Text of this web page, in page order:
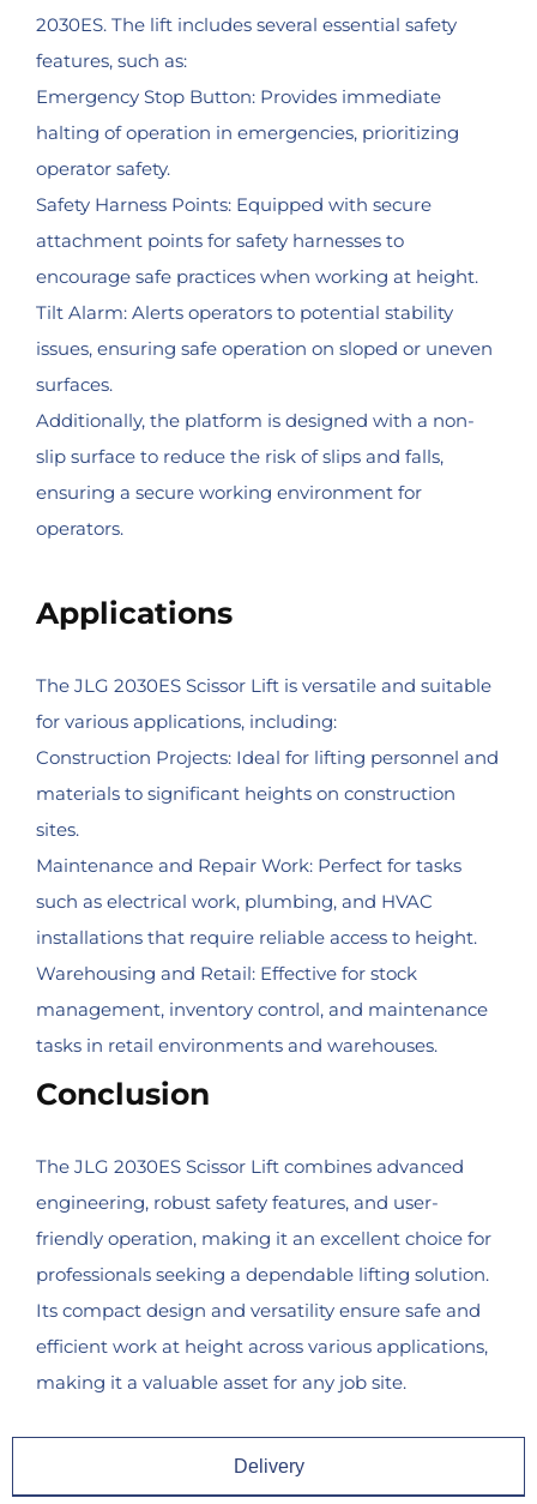
Delivery
2030ES. The lift includes several essential safety
features, such as:
Emergency Stop Button: Provides immediate
halting of operation in emergencies, prioritizing
operator safety.
Safety Harness Points: Equipped with secure
attachment points for safety harnesses to
encourage safe practices when working at height.
Tilt Alarm: Alerts operators to potential stability
issues, ensuring safe operation on sloped or uneven
surfaces.
Additionally, the platform is designed with a non-
slip surface to reduce the risk of slips and falls,
ensuring a secure working environment for
operators.
Applications
The JLG 2030ES Scissor Lift is versatile and suitable
for various applications, including:
Construction Projects: Ideal for lifting personnel and
materials to significant heights on construction
sites.
Maintenance and Repair Work: Perfect for tasks
such as electrical work, plumbing, and HVAC
installations that require reliable access to height.
Warehousing and Retail: Effective for stock
management, inventory control, and maintenance
tasks in retail environments and warehouses.
Conclusion
The JLG 2030ES Scissor Lift combines advanced
engineering, robust safety features, and user-
friendly operation, making it an excellent choice for
professionals seeking a dependable lifting solution.
Its compact design and versatility ensure safe and
efficient work at height across various applications,
making it a valuable asset for any job site.